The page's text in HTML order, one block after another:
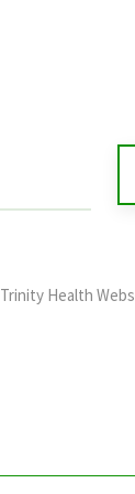
Trinity Health